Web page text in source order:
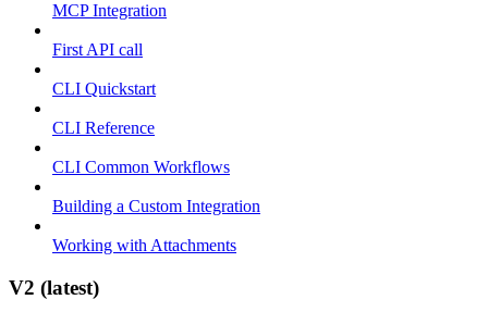
MCP Integration
First API call
CLI Quickstart
CLI Reference
CLI Common Workflows
Building a Custom Integration
Working with Attachments
V2 (latest)